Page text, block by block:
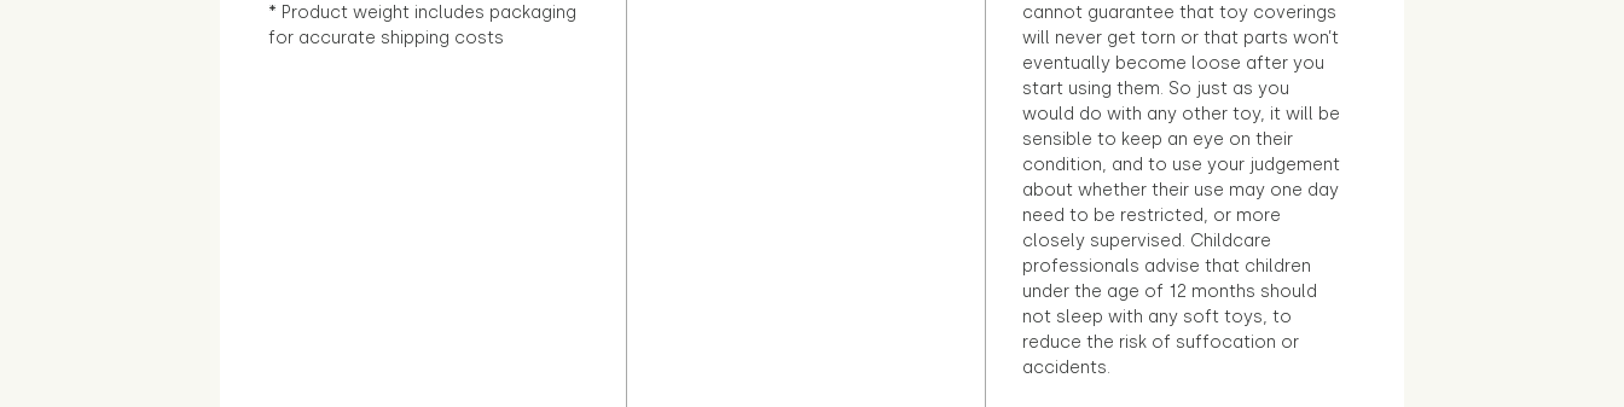
* Product weight includes packaging
for accurate shipping costs
cannot guarantee that toy coverings
will never get torn or that parts won’t
eventually become loose after you
start using them. So just as you
would do with any other toy, it will be
sensible to keep an eye on their
condition, and to use your judgement
about whether their use may one day
need to be restricted, or more
closely supervised. Childcare
professionals advise that children
under the age of 12 months should
not sleep with any soft toys, to
reduce the risk of suffocation or
accidents.